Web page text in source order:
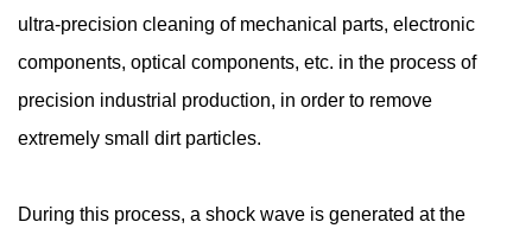
ultra-precision cleaning of mechanical parts, electronic
components, optical components, etc. in the process of
precision industrial production, in order to remove
extremely small dirt particles.
During this process, a shock wave is generated at the